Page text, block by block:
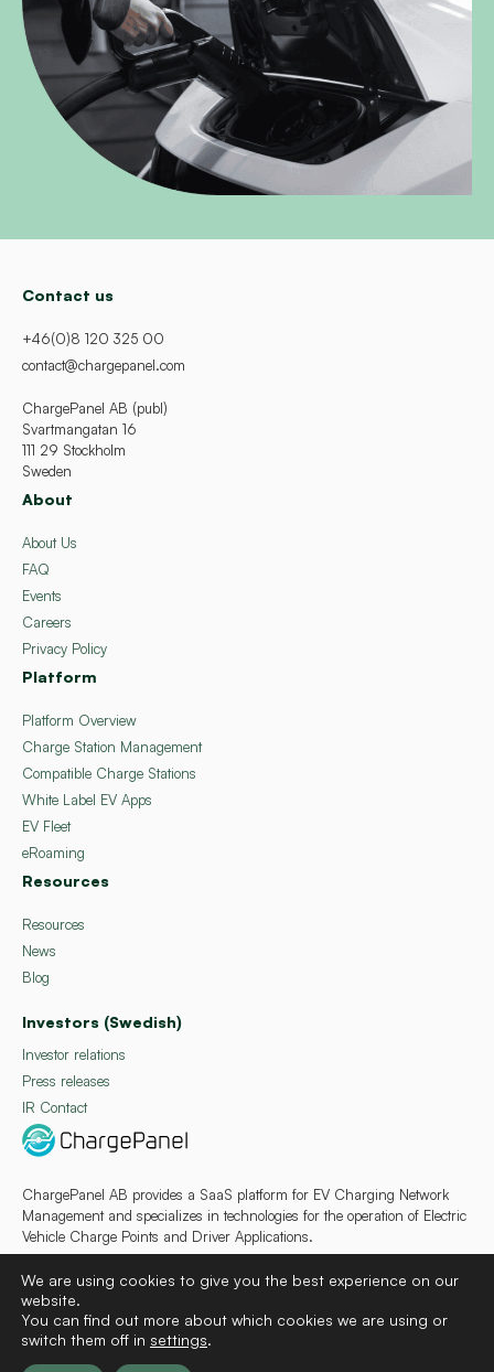
ChargePanel AB provides a SaaS platform for EV Charging Network
Management and specializes in technologies for the operation of Electric
Vehicle Charge Points and Driver Applications.
Contact us
+46(0)8 120 325 00
contact@chargepanel.com
ChargePanel AB (publ)
Svartmangatan 16
111 29 Stockholm
Sweden
About
About Us
FAQ
Events
Careers
Privacy Policy
Platform
Platform Overview
Charge Station Management
Compatible Charge Stations
White Label EV Apps
EV Fleet
eRoaming
Resources
Resources
News
Blog
Investors (Swedish)
Investor relations
Press releases
IR Contact
We are using cookies to give you the best experience on our
website.
You can find out more about which cookies we are using or
switch them off in settings.